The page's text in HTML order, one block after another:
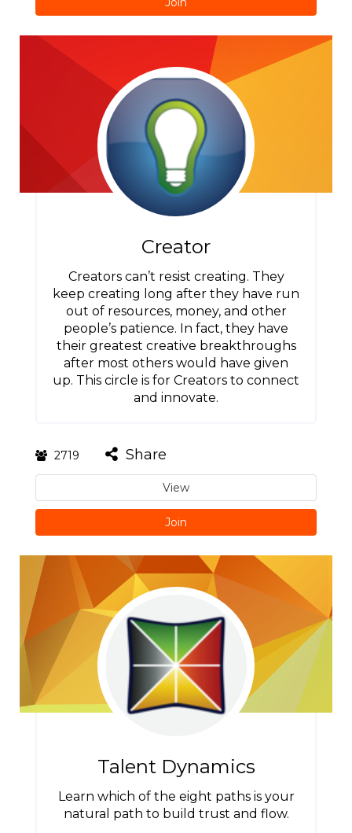
Creator
Creators can’t resist creating. They
keep creating long after they have run
out of resources, money, and other
people’s patience. In fact, they have
their greatest creative breakthroughs
after most others would have given
up. This circle is for Creators to connect
and innovate.
2719 Share
View
Join
Talent Dynamics
Learn which of the eight paths is your
natural path to build trust and flow.